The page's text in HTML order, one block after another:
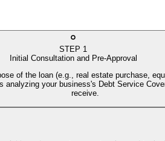
STEP 1
Initial Consultation and Pre-Approval
of the loan (e.g., real estate purchase,
your business's Debt Service
receive.